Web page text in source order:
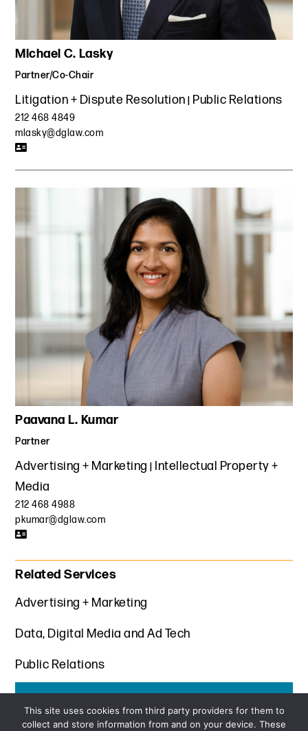
Michael C. Lasky
Partner/Co-Chair
Litigation + Dispute Resolution Public Relations
212 468 4849
mlasky@dglaw.com
Paavana L. Kumar
Partner
Advertising + Marketing
Intellectual Property +
Media
212 468 4988
pkumar@dglaw.com
Related Services
Advertising + Marketing
Data, Digital Media and Ad Tech
Public Relations
This site uses cookies from third party providers for them to
collect and store information from and on your device. These